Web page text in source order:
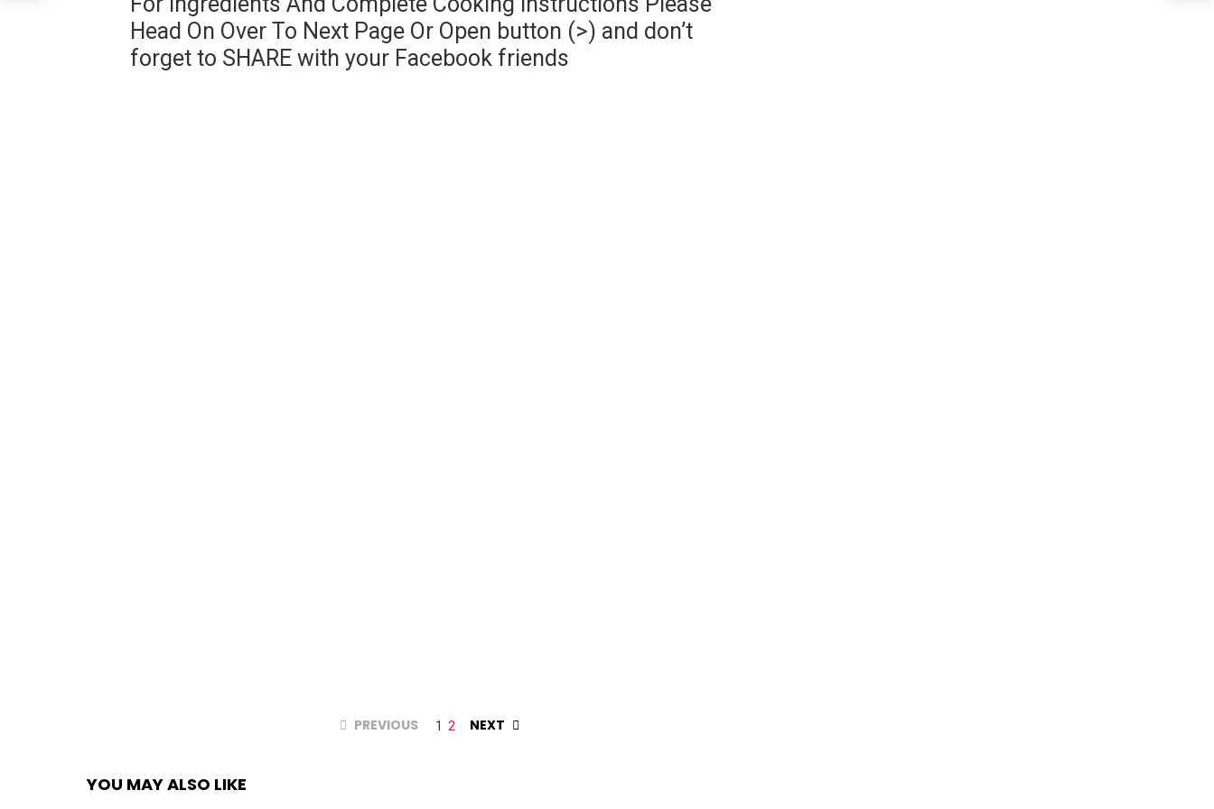
Head On Over To Next Page Or Open button (>) and don’t
forget to SHARE with your Facebook friends
PREVIOUS 1 2 NEXT
YOU MAY ALSO LIKE